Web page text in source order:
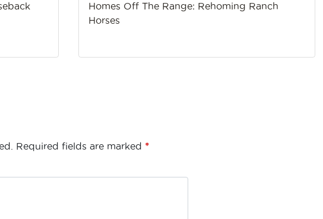
Homes Off The Range: Rehoming Ranch
Horses
Required fields are marked *